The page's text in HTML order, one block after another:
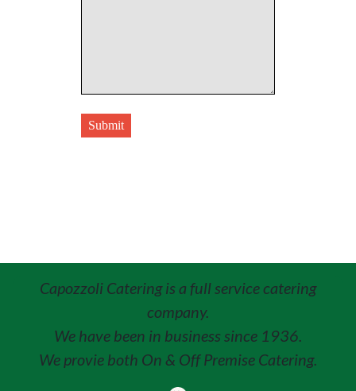
Submit
Capozzoli Catering is a full service catering
company.
We have been in business since 1936.
We provie both On & Off Premise Catering.